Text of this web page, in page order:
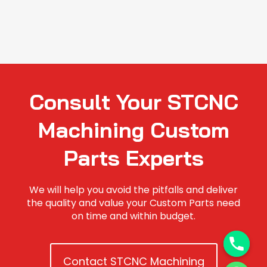
Consult Your STCNC
Machining Custom
Parts Experts
We will help you avoid the pitfalls and deliver
the quality and value your Custom Parts need
on time and within budget.
Contact STCNC Machining